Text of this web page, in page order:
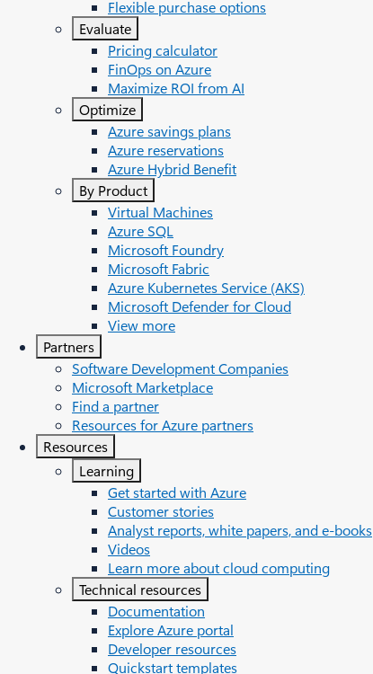
Flexible purchase options
Evaluate
Pricing calculator
FinOps on Azure
Maximize ROI from AI
Optimize
Azure savings plans
Azure reservations
Azure Hybrid Benefit
By Product
Virtual Machines
Azure SQL
Microsoft Foundry
Microsoft Fabric
Azure Kubernetes Service (AKS)
Microsoft Defender for Cloud
View more
Partners
Software Development Companies
Microsoft Marketplace
Find a partner
Resources for Azure partners
Resources
Learning
Get started with Azure
Customer stories
Analyst reports, white papers, and e-books
Videos
Learn more about cloud computing
Technical resources
Documentation
Explore Azure portal
Developer resources
Quickstart templates